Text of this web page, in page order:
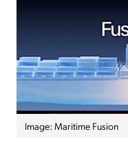
Image: Maritime Fusion